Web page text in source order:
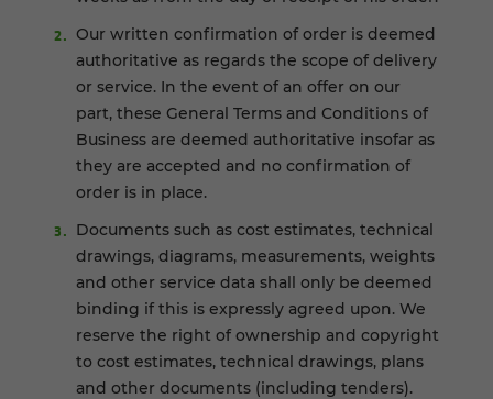
Our written confirmation of order is deemed
authoritative as regards the scope of delivery
or service. In the event of an offer on our
part, these General Terms and Conditions of
Business are deemed authoritative insofar as
they are accepted and no confirmation of
order is in place.
Documents such as cost estimates, technical
drawings, diagrams, measurements, weights
and other service data shall only be deemed
binding if this is expressly agreed upon. We
reserve the right of ownership and copyright
to cost estimates, technical drawings, plans
and other documents (including tenders).